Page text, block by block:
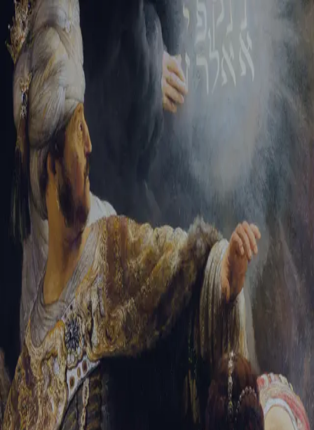
Tikvah Ideas All-Access
Create your account
First Name
Last Name
Email Address
Password
Create your account
Already have an account? Sign In